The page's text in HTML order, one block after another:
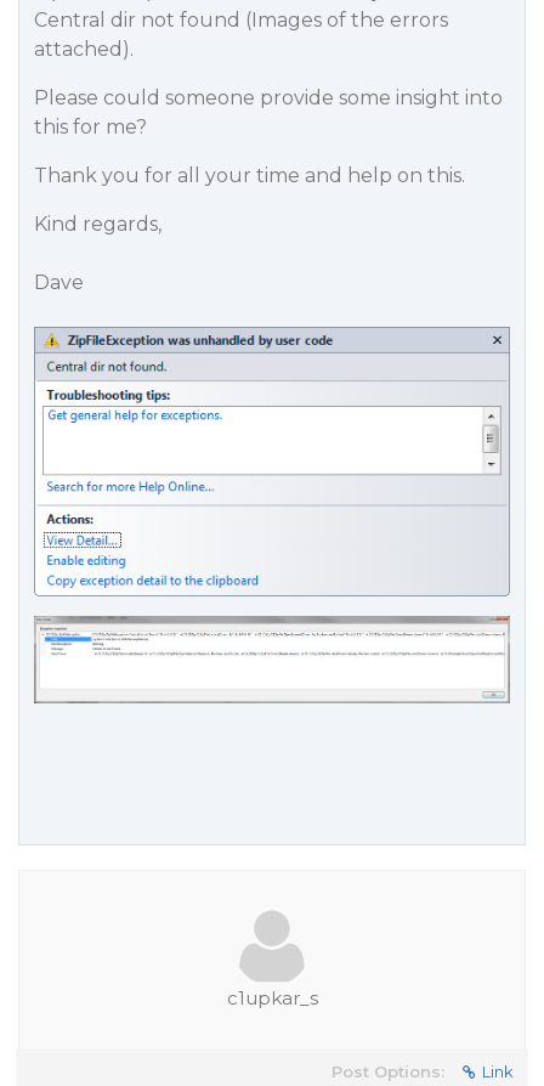
Central dir not found (Images of the errors
attached).
Please could someone provide some insight into
this for me?
Thank you for all your time and help on this.
Kind regards,
Dave
c1upkar_s
Post Options: Link